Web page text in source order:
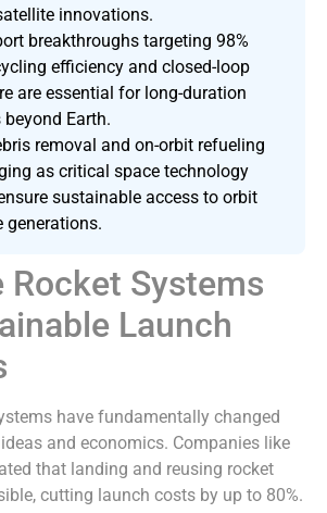
innovations.
breakthroughs targeting 98%
efficiency and closed-loop
are essential for long-duration
Earth.
removal and on-orbit refueling
as critical space technology
sustainable access to orbit
generations.
Rocket Systems
Launch
have fundamentally changed
and economics. Companies like
that landing and reusing rocket
cutting launch costs by up to 80%.